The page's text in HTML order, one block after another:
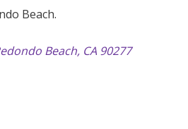
Beach.
Beach, CA 90277